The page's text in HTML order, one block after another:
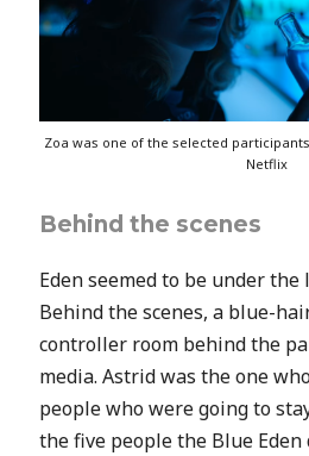
Zoa was one of the selected
Netflix
Behind the scenes
Eden seemed to be under
Behind the scenes, a blue-
controller room behind the
media. Astrid was the one
people who were going to
the five people the Blue